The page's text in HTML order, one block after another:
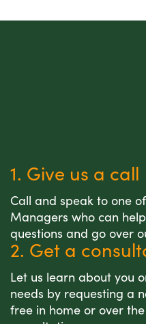
1. Give us a call
Call and speak to one
Managers who can
questions and go over
2. Get a
Let us learn about you
needs by requesting a
free in home or over